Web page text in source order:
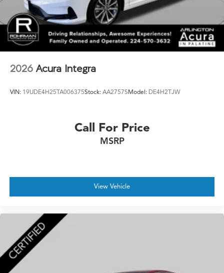
2026 Acura Integra
VIN: 19UDE4H25TA006375Stock: AA2757SModel: DE4H2TJW
Call For Price
MSRP
View Vehicle